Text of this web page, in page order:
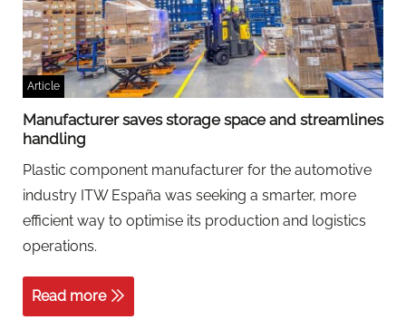
Article
Manufacturer saves storage space and streamlines
handling
Plastic component manufacturer for the automotive
industry ITW España was seeking a smarter, more
efficient way to optimise its production and logistics
operations.
Read more